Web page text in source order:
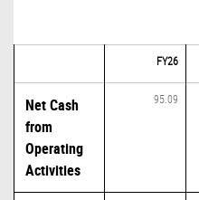
FY26
Net Cash
from
Operating
Activities
95.09